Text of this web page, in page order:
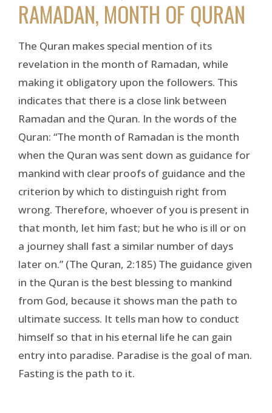
RAMADAN, MONTH OF QURAN
The Quran makes special mention of its
revelation in the month of Ramadan, while
making it obligatory upon the followers. This
indicates that there is a close link between
Ramadan and the Quran. In the words of the
Quran: “The month of Ramadan is the month
when the Quran was sent down as guidance for
mankind with clear proofs of guidance and the
criterion by which to distinguish right from
wrong. Therefore, whoever of you is present in
that month, let him fast; but he who is ill or on
a journey shall fast a similar number of days
later on.” (The Quran, 2:185) The guidance given
in the Quran is the best blessing to mankind
from God, because it shows man the path to
ultimate success. It tells man how to conduct
himself so that in his eternal life he can gain
entry into paradise. Paradise is the goal of man.
Fasting is the path to it.